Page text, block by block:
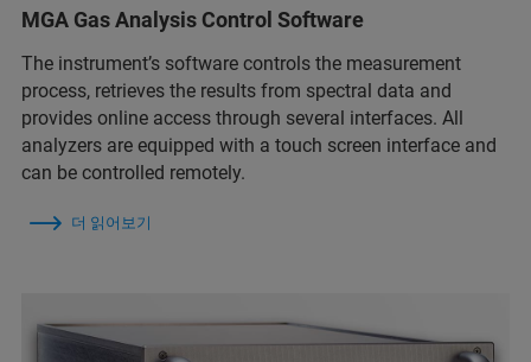
MGA Gas Analysis Control Software
The instrument’s software controls the measurement
process, retrieves the results from spectral data and
provides online access through several interfaces. All
analyzers are equipped with a touch screen interface and
can be controlled remotely.
더 읽어보기